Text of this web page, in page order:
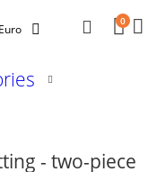
0
- two-piece